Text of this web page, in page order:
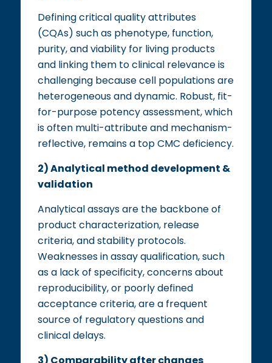
Defining critical quality attributes
(CQAs) such as phenotype, function,
purity, and viability for living products
and linking them to clinical relevance is
challenging because cell populations are
heterogeneous and dynamic. Robust, fit-
for-purpose potency assessment, which
is often multi-attribute and mechanism-
reflective, remains a top CMC deficiency.
2) Analytical method development &
validation
Analytical assays are the backbone of
product characterization, release
criteria, and stability protocols.
Weaknesses in assay qualification, such
as a lack of specificity, concerns about
reproducibility, or poorly defined
acceptance criteria, are a frequent
source of regulatory questions and
clinical delays.